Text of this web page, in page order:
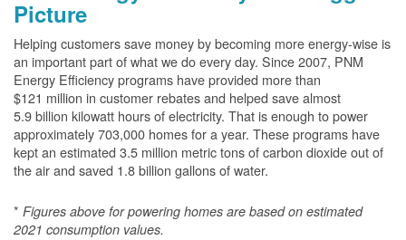
Picture
Helping customers save money by becoming more energy-wise is
an important part of what we do every day. Since 2007, PNM
Energy Efficiency programs have provided more than
$121 million in customer rebates and helped save almost
5.9 billion kilowatt hours of electricity. That is enough to power
approximately 703,000 homes for a year. These programs have
kept an estimated 3.5 million metric tons of carbon dioxide out of
the air and saved 1.8 billion gallons of water.
* Figures above for powering homes are based on estimated
2021 consumption values.